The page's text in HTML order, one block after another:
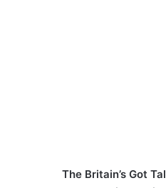
The Britain’s Got